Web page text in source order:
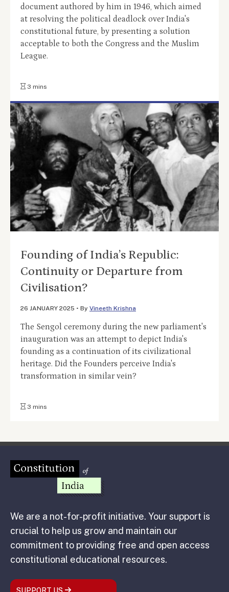
document authored by him in 1946, which aimed
at resolving the political deadlock over India's
constitutional future, by presenting a solution
acceptable to both the Congress and the Muslim
League.
3 mins
Founding of India’s Republic:
Continuity or Departure from
Civilisation?
26 JANUARY 2025 • By Vineeth Krishna
The Sengol ceremony during the new parliament's
inauguration was an attempt to depict India's
founding as a continuation of its civilizational
heritage. Did the Founders perceive India's
transformation in similar vein?
3 mins
We are a not-for-profit initiative. Your support is
crucial to help us grow and maintain our
commitment to providing free and open access
constitutional educational resources.